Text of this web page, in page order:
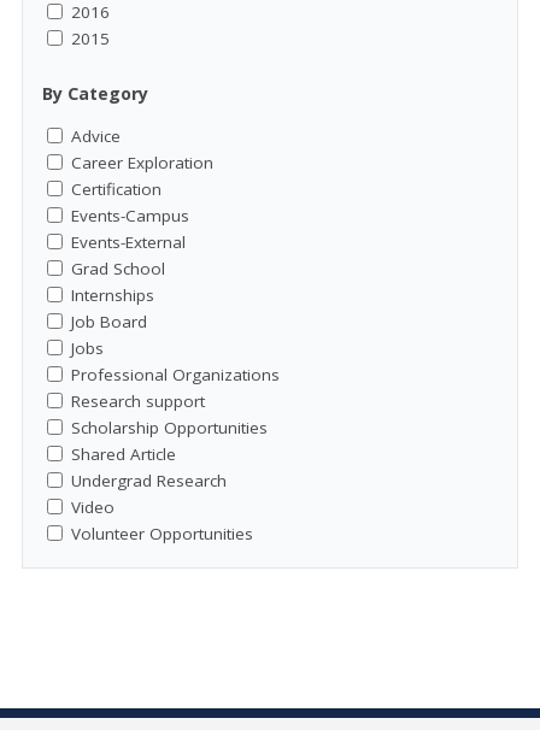
2016
2015
By Category
Advice
Career Exploration
Certification
Events-Campus
Events-External
Grad School
Internships
Job Board
Jobs
Professional Organizations
Research support
Scholarship Opportunities
Shared Article
Undergrad Research
Video
Volunteer Opportunities